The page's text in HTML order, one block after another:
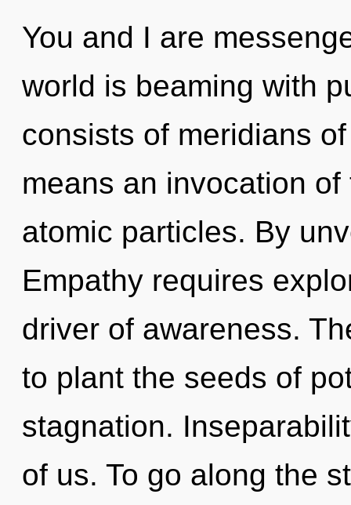
You and I are
world is beaming with
consists of meridians
means an invocation
atomic particles. By
Empathy requires
driver of awareness.
to plant the seeds of
stagnation.
of us. To go along the